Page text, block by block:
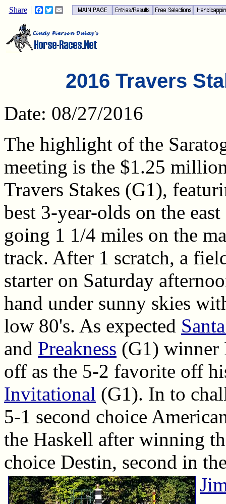
Share Facebook
TwitterEmail
2016 Travers
Date: 08/27/2016
The highlight of the
meeting is the $1.25
Travers Stakes (G1),
best 3-year-olds on the east
going 1 1/4 miles on the
track. After 1 scratch, a
starter on Saturday
hand under sunny skies
low 80's. As expected
and Preakness (G1) winner
off as the 5-2 favorite off
Invitational (G1). In to
5-1 second choice
the Haskell after winning
choice Destin, second in